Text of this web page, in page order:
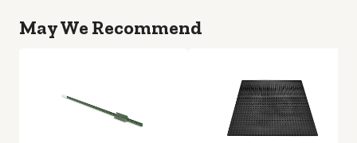
May We Recommend